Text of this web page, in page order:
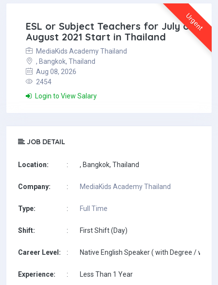
Urgent
ESL or Subject Teachers for July or
August 2021 Start in Thailand
MediaKids Academy Thailand
, Bangkok, Thailand
Aug 08, 2026
2454
Login to View Salary
JOB DETAIL
Location: : , Bangkok, Thailand
Company: : MediaKids Academy Thailand
Type: : Full Time
Shift: : First Shift (Day)
Career Level: : Native English Speaker ( with Degree / with
Experience: : Less Than 1 Year